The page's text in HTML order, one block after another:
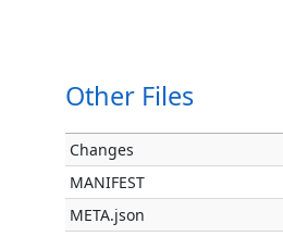
Other Files
Changes
MANIFEST
META.json